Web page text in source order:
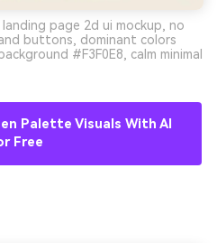
page 2d ui mockup, no
buttons, dominant colors
#F3F0E8, calm minimal
Palette Visuals With AI
Free